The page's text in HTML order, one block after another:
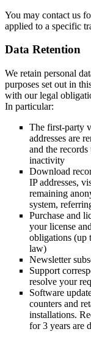
You may contact us
applied to a specific
Data Retention
We retain personal
purposes set out in
with our legal
In particular:
The first-party
addresses are
and the
inactivity
Download
IP addresses,
remaining
system,
Purchase and
your license
obligations (up
law)
Newsletter
Support
resolve your
Software
counters and
installations.
for 3 years are